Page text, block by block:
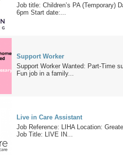
Job title: Children’s PA (Temporary)
6pm Start date:...
Support Worker
Support Worker Wanted: Part-Time
Fun job in a family...
Live in Care Assistant
Job Reference: LIHA Location:
Job Title: LIVE IN...